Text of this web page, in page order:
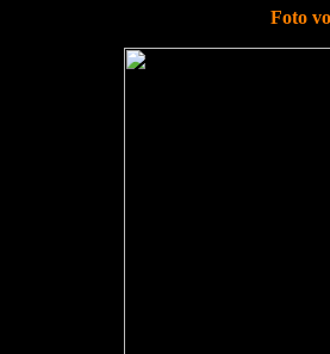
Foto